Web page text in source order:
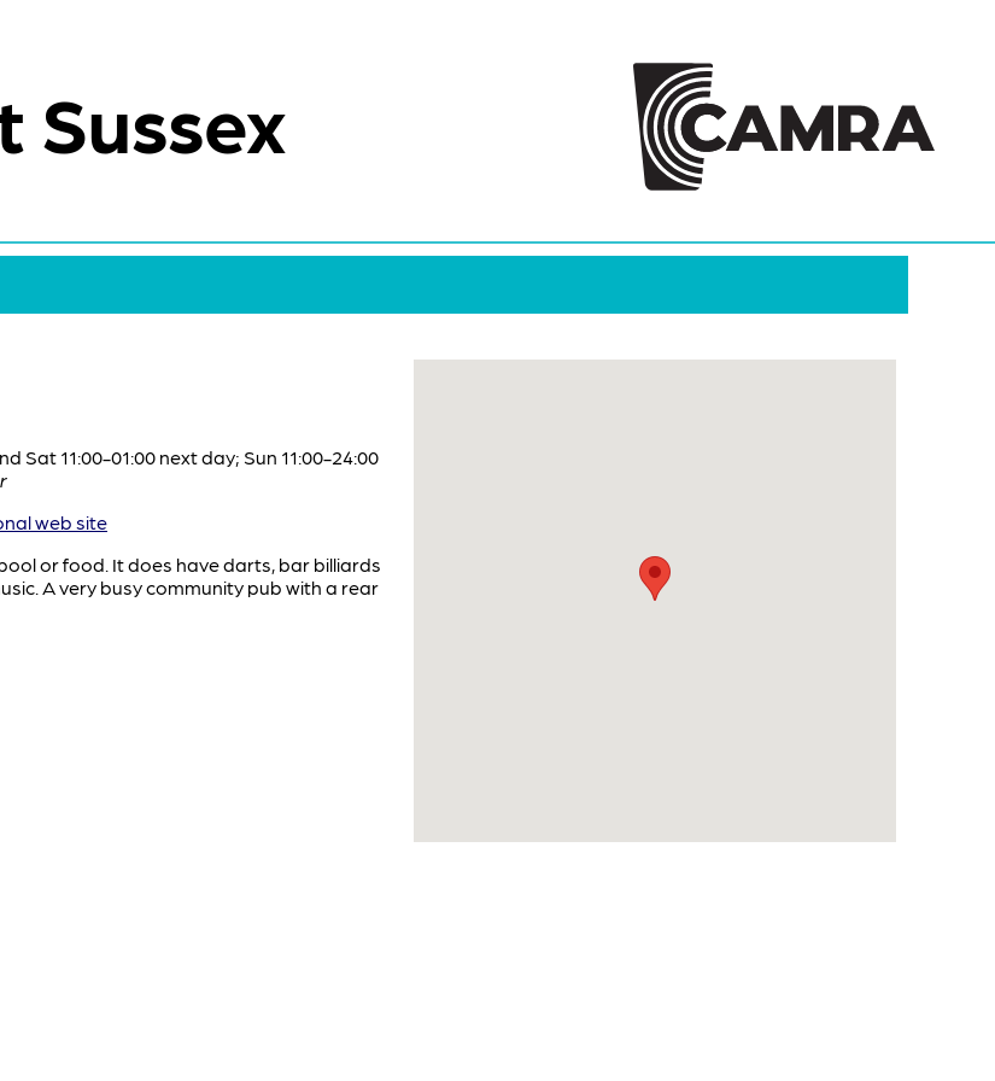
Sussex
Sat 11:00-01:00 next day; Sun 11:00-24:00
web site
or food. It does have darts, bar billiards
A very busy community pub with a rear